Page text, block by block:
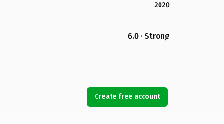
2020
6.0 · Strong
Create free account